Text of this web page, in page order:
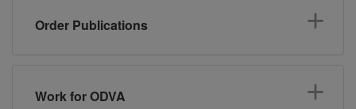
Order Publications
Work for ODVA